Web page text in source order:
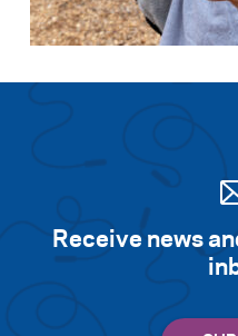
Receive news